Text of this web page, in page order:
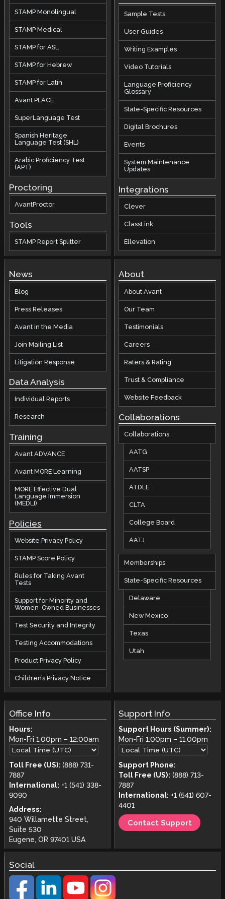
STAMP Monolingual
STAMP Medical
STAMP for ASL
STAMP for Hebrew
STAMP for Latin
Avant PLACE
SuperLanguage Test
Spanish Heritage
Language Test (SHL)
Arabic Proficiency Test
(APT)
Proctoring
AvantProctor
Tools
STAMP Report Splitter
Sample Tests
User Guides
Writing Examples
Video Tutorials
Language Proficiency
Glossary
State-Specific Resources
Digital Brochures
Events
System Maintenance
Updates
Integrations
Clever
ClassLink
Ellevation
News
Blog
Press Releases
Avant in the Media
Join Mailing List
Litigation Response
Data Analysis
Individual Reports
Research
Training
Avant ADVANCE
Avant MORE Learning
MORE Effective Dual
Language Immersion
(MEDLI)
Policies
Website Privacy Policy
STAMP Score Policy
Rules for Taking Avant
Tests
Support for Minority and
Women-Owned Businesses
Test Security and Integrity
Testing Accommodations
Product Privacy Policy
Children’s Privacy Notice
About
About Avant
Our Team
Testimonials
Careers
Raters & Rating
Trust & Compliance
Website Feedback
Collaborations
Collaborations
AATG
AATSP
ATDLE
CLTA
College Board
AATJ
Memberships
State-Specific Resources
Delaware
New Mexico
Texas
Utah
Office Info
Hours:
Mon-Fri 1:00pm – 12:00am
Toll Free (US): (888) 731-
7887
International: +1 (541) 338-
9090
Address:
940 Willamette Street,
Suite 530
Eugene, OR 97401 USA
Support Info
Support Hours (Summer):
Mon-Fri1:00pm –11:00pm
Support Phone:
Toll Free (US): (888) 713-
7887
International: +1 (541) 607-
4401
Contact Support
Social